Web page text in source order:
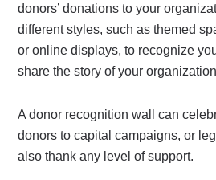
donors’ donations to your
different styles, such as themed
or online displays, to recognize
share the story of your
A donor recognition wall can
donors to capital campaigns, or
also thank any level of support.